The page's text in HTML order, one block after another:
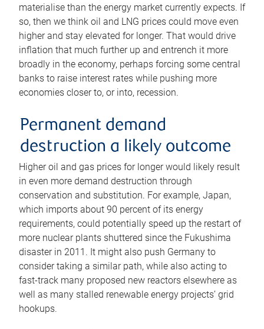
materialise than the energy market currently expects. If
so, then we think oil and LNG prices could move even
higher and stay elevated for longer. That would drive
inflation that much further up and entrench it more
broadly in the economy, perhaps forcing some central
banks to raise interest rates while pushing more
economies closer to, or into, recession.
Permanent demand
destruction a likely outcome
Higher oil and gas prices for longer would likely result
in even more demand destruction through
conservation and substitution. For example, Japan,
which imports about 90 percent of its energy
requirements, could potentially speed up the restart of
more nuclear plants shuttered since the Fukushima
disaster in 2011. It might also push Germany to
consider taking a similar path, while also acting to
fast-track many proposed new reactors elsewhere as
well as many stalled renewable energy projects’ grid
hookups.